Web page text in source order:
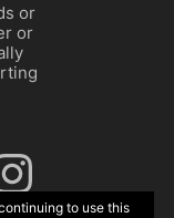
or
or
to use this